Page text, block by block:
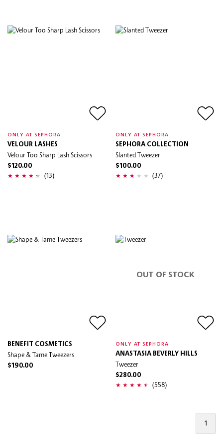
ONLY AT SEPHORA
VELOUR LASHES
Velour Too Sharp Lash Scissors
$120.00
(13)
ONLY AT SEPHORA
SEPHORA COLLECTION
Slanted Tweezer
$100.00
(37)
BENEFIT COSMETICS
Shape & Tame Tweezers
$190.00
OUT OF STOCK
ONLY AT SEPHORA
ANASTASIA BEVERLY HILLS
Tweezer
$280.00
(558)
1